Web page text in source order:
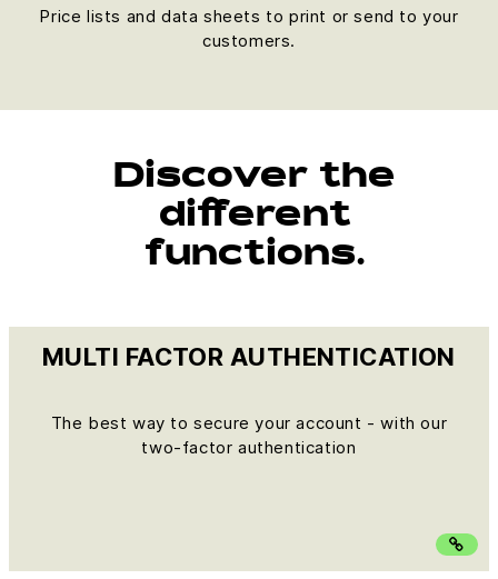
Price lists and data sheets to print or send to your
customers.
Discover the
different
functions.
MULTI FACTOR AUTHENTICATION
The best way to secure your account - with our
two-factor authentication